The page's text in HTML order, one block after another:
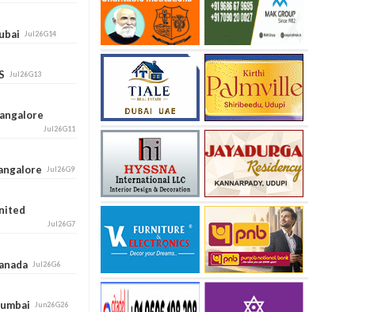
Jul26G14
Jul26G13
Jul26G11
Jul26G9
Jul26G7
Jul26G6
Jun26G26